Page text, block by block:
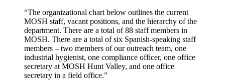
“The organizational chart below outlines the current
MOSH staff, vacant positions, and the hierarchy of the
department. There are a total of 88 staff members in
MOSH. There are a total of six Spanish-speaking staff
members – two members of our outreach team, one
industrial hygienist, one compliance officer, one office
secretary at MOSH Hunt Valley, and one office
secretary in a field office.”